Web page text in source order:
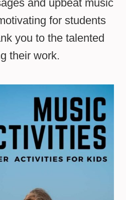
and upbeat music
for students
you to the talented
their work.